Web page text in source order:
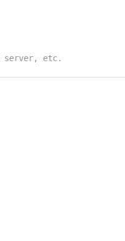
server, etc.